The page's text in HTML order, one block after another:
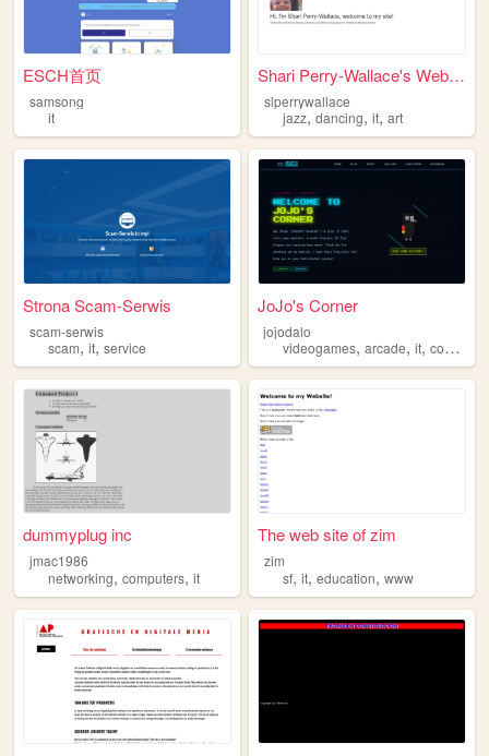
ESCH首页
samsong
it
Shari Perry-Wallace's Website
slperrywallace
jazz,dancing,it,art
Strona Scam-Serwis
scam-serwis
scam, it, service
JoJo's Corner
jojodalo
videogames,arcade,it,computer
dummyplug inc
jmac1986
networking, computers, it
The web site of zim
zim
sf,it,education,www